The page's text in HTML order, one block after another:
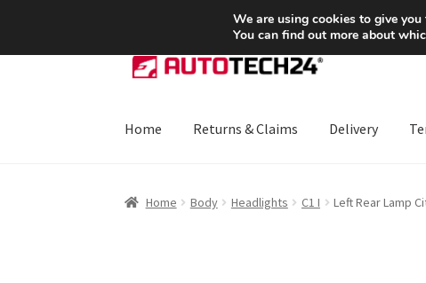
SHIPPING starting at 6 EUR
Skip
to
Skip
to
Home Returns & Claims Delivery
Home Body Headlights C1 I Left Rear Lamp
We are using cookies to give
You can find out more about